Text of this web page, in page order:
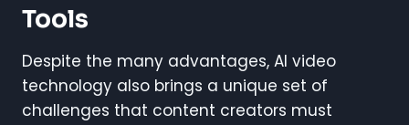
Tools
Despite the many advantages, AI video
technology also brings a unique set of
challenges that content creators must